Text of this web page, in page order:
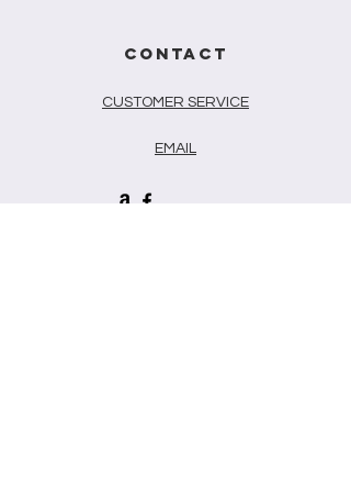
CONTACT
CUSTOMER SERVICE
EMAIL